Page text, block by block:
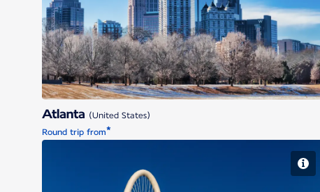
Atlanta
Atlanta (United States)
Round trip from*